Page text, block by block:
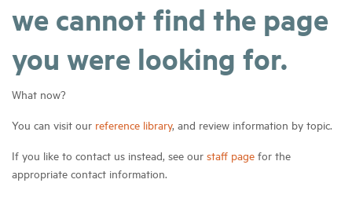
we cannot find the page
you were looking for.
What now?
You can visit our reference library, and review information by topic.
If you like to contact us instead, see our staff page for the
appropriate contact information.